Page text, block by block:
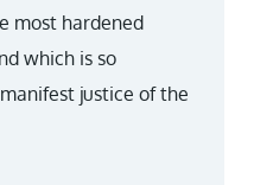
most hardened
which is so
justice of the